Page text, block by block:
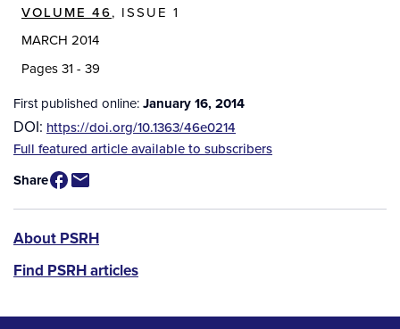
VOLUME 46, ISSUE 1
MARCH 2014
Pages 31 - 39
First published online:January 16, 2014
DOI: https://doi.org/10.1363/46e0214
Source
Available
for
Purchase
Full featured article available to subscribers
Share
PSRH
menu
About PSRH
Find PSRH articles